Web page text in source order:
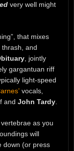
very well might
that mixes
thrash, and
, jointly
gargantuan riff
light-speed
vocals,
and John Tardy.
as you
will
down (or press